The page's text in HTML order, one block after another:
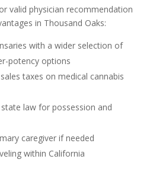
valid physician recommendation
in Thousand Oaks:
with a wider selection of
potency options
taxes on medical cannabis
law for possession and
caregiver if needed
within California